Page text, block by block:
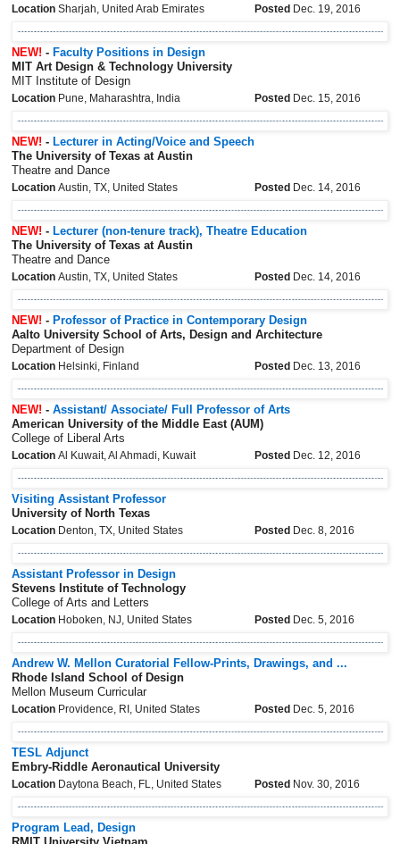
Location Sharjah, United Arab Emirates Posted Dec. 19, 2016
NEW! - Faculty Positions in Design
MIT Art Design & Technology University
MIT Institute of Design
Location Pune, Maharashtra, India Posted Dec. 15, 2016
NEW! - Lecturer in Acting/Voice and Speech
The University of Texas at Austin
Theatre and Dance
Location Austin, TX, United States Posted Dec. 14, 2016
NEW! - Lecturer (non-tenure track), Theatre Education
The University of Texas at Austin
Theatre and Dance
Location Austin, TX, United States Posted Dec. 14, 2016
NEW! - Professor of Practice in Contemporary Design
Aalto University School of Arts, Design and Architecture
Department of Design
Location Helsinki, Finland Posted Dec. 13, 2016
NEW! - Assistant/ Associate/ Full Professor of Arts
American University of the Middle East (AUM)
College of Liberal Arts
Location Al Kuwait, Al Ahmadi, Kuwait Posted Dec. 12, 2016
Visiting Assistant Professor
University of North Texas
Location Denton, TX, United States Posted Dec. 8, 2016
Assistant Professor in Design
Stevens Institute of Technology
College of Arts and Letters
Location Hoboken, NJ, United States Posted Dec. 5, 2016
Andrew W. Mellon Curatorial Fellow-Prints, Drawings, and ...
Rhode Island School of Design
Mellon Museum Curricular
Location Providence, RI, United States Posted Dec. 5, 2016
TESL Adjunct
Embry-Riddle Aeronautical University
Location Daytona Beach, FL, United States Posted Nov. 30, 2016
Program Lead, Design